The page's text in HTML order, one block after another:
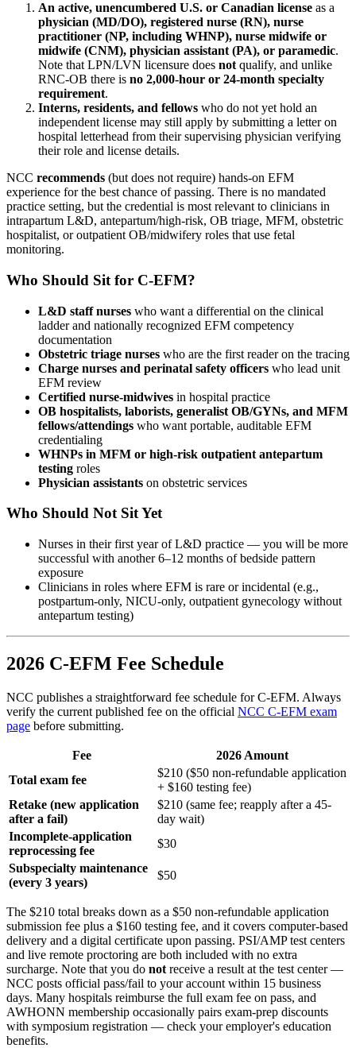
An active, unencumbered U.S. or Canadian license as a
physician (MD/DO), registered nurse (RN), nurse
practitioner (NP, including WHNP), nurse midwife or
midwife (CNM), physician assistant (PA), or paramedic.
Note that LPN/LVN licensure does not qualify, and unlike
RNC-OB there is no 2,000-hour or 24-month specialty
requirement.
Interns, residents, and fellows who do not yet hold an
independent license may still apply by submitting a letter on
hospital letterhead from their supervising physician verifying
their role and license details.
NCC recommends (but does not require) hands-on EFM
experience for the best chance of passing. There is no mandated
practice setting, but the credential is most relevant to clinicians in
intrapartum L&D, antepartum/high-risk, OB triage, MFM, obstetric
hospitalist, or outpatient OB/midwifery roles that use fetal
monitoring.
Who Should Sit for C-EFM?
L&D staff nurses who want a differential on the clinical
ladder and nationally recognized EFM competency
documentation
Obstetric triage nurses who are the first reader on the tracing
Charge nurses and perinatal safety officers who lead unit
EFM review
Certified nurse-midwives in hospital practice
OB hospitalists, laborists, generalist OB/GYNs, and MFM
fellows/attendings who want portable, auditable EFM
credentialing
WHNPs in MFM or high-risk outpatient antepartum
testing roles
Physician assistants on obstetric services
Who Should Not Sit Yet
Nurses in their first year of L&D practice — you will be more
successful with another 6–12 months of bedside pattern
exposure
Clinicians in roles where EFM is rare or incidental (e.g.,
postpartum-only, NICU-only, outpatient gynecology without
antepartum testing)
2026 C-EFM Fee Schedule
NCC publishes a straightforward fee schedule for C-EFM. Always
verify the current published fee on the official NCC C-EFM exam
page before submitting.
Fee
2026 Amount
Total exam fee
$210 ($50 non-refundable application
+ $160 testing fee)
Retake (new application
after a fail)
$210 (same fee; reapply after a 45-
day wait)
Incomplete-application
reprocessing fee
$30
Subspecialty maintenance
(every 3 years)
$50
The $210 total breaks down as a $50 non-refundable application
submission fee plus a $160 testing fee, and it covers computer-based
delivery and a digital certificate upon passing. PSI/AMP test centers
and live remote proctoring are both included with no extra
surcharge. Note that you do not receive a result at the test center —
NCC posts official pass/fail to your account within 15 business
days. Many hospitals reimburse the full exam fee on pass, and
AWHONN membership occasionally pairs exam-prep discounts
with symposium registration — check your employer's education
benefits.